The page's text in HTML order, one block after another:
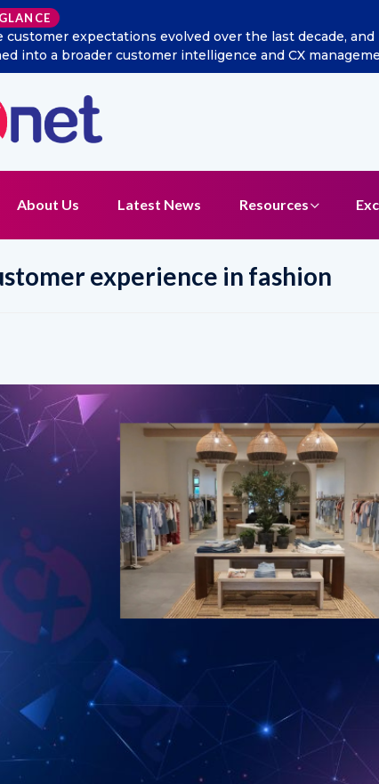
evolved over the last decade, and how has
customer intelligence and CX management
About Us Latest News Resources
experience in fashion